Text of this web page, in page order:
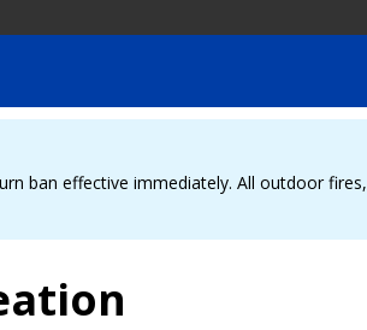
ban effective immediately. All outdoor